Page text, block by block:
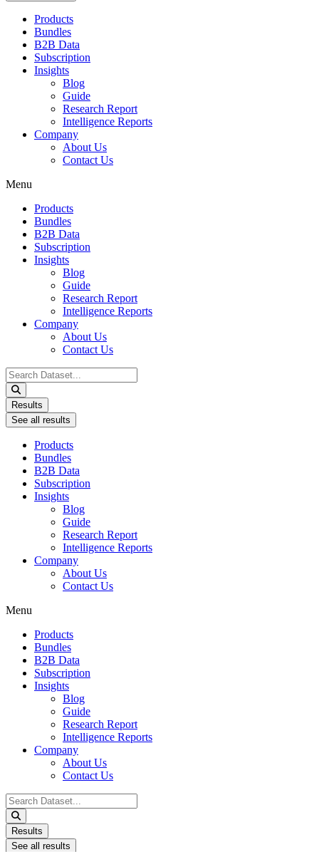
Products
Bundles
B2B Data
Subscription
Insights
Blog
Guide
Research Report
Intelligence Reports
Company
About Us
Contact Us
Menu
Products
Bundles
B2B Data
Subscription
Insights
Blog
Guide
Research Report
Intelligence Reports
Company
About Us
Contact Us
Search
...
Results
See all results
Products
Bundles
B2B Data
Subscription
Insights
Blog
Guide
Research Report
Intelligence Reports
Company
About Us
Contact Us
Menu
Products
Bundles
B2B Data
Subscription
Insights
Blog
Guide
Research Report
Intelligence Reports
Company
About Us
Contact Us
Search
...
Results
See all results